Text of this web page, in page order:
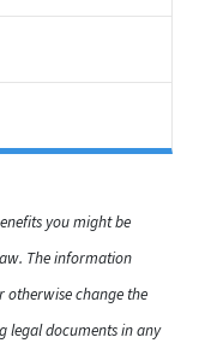
you might be
The information
change the
legal documents in any